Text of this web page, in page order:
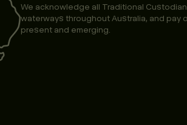
We acknowledge all Traditional
waterways throughout Australia, and pay
present and emerging.